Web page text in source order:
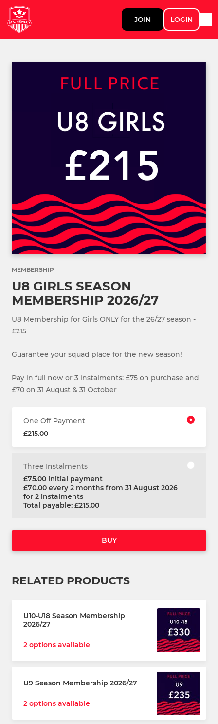
JOIN LOGIN
MEMBERSHIP
U8 GIRLS SEASON
MEMBERSHIP 2026/27
U8 Membership for Girls ONLY for the 26/27 season -
£215
Guarantee your squad place for the new season!
Pay in full now or 3 instalments: £75 on purchase and
£70 on 31 August & 31 October
One Off Payment
£215.00
Three Instalments
£75.00 initial payment
£70.00 every 2 months from 31 August 2026
for 2 instalments
Total payable: £215.00
BUY
RELATED PRODUCTS
U10-U18 Season Membership
2026/27
2 options available
U9 Season Membership 2026/27
2 options available